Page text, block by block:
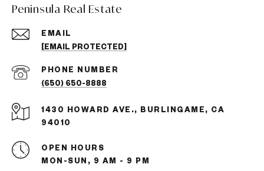
Peninsula Real Estate
EMAIL
[EMAIL PROTECTED]
PHONE NUMBER
(650) 650-8888
1430 HOWARD AVE., BURLINGAME, CA
94010
OPEN HOURS
MON-SUN, 9 AM - 9 PM